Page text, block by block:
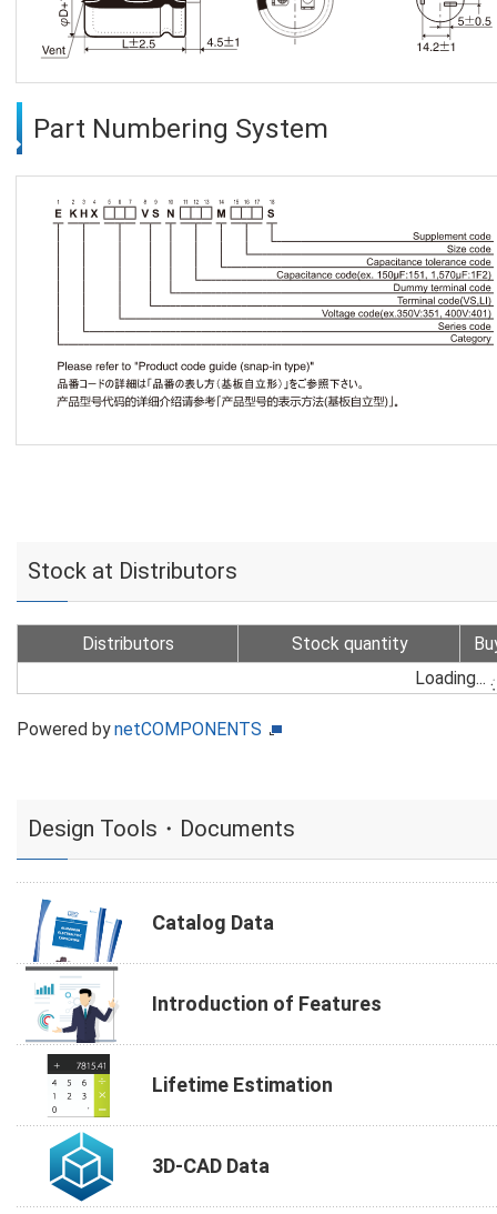
Part Numbering System
Stock at Distributors
Distributors Stock quantity
Loading...
Powered bynetCOMPONENTS
Design Tools・Documents
Catalog Data
Introduction of Features
Lifetime Estimation
3D-CAD Data